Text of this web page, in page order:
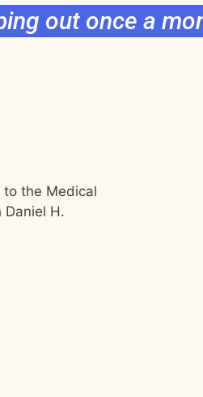
out once a
the Medical
H.